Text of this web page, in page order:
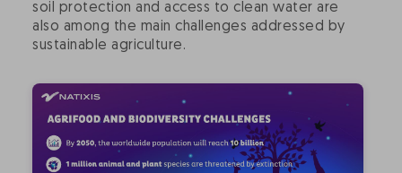
soil protection and access to clean water are
also among the main challenges addressed by
sustainable agriculture.